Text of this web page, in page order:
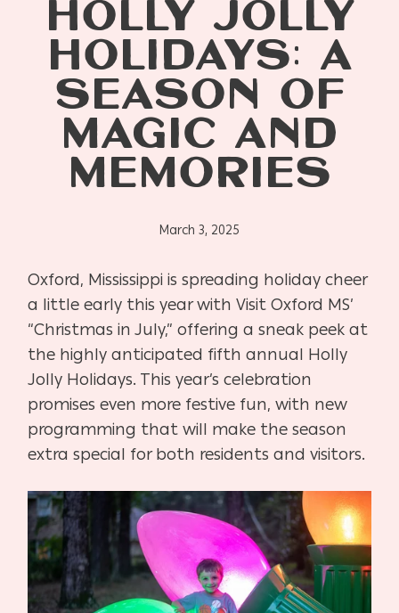
HOLLY JOLLY
HOLIDAYS: A
SEASON OF
MAGIC AND
MEMORIES
March 3, 2025
Oxford, Mississippi is spreading holiday cheer
a little early this year with Visit Oxford MS’
“Christmas in July,” offering a sneak peek at
the highly anticipated fifth annual Holly
Jolly Holidays. This year’s celebration
promises even more festive fun, with new
programming that will make the season
extra special for both residents and visitors.